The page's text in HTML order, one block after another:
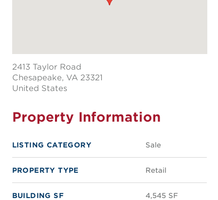
2413 Taylor Road
Chesapeake, VA 23321
United States
Property Information
LISTING CATEGORY Sale
PROPERTY TYPE Retail
BUILDING SF 4,545 SF